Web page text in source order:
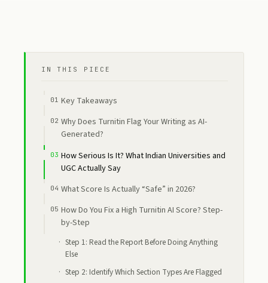
IN THIS PIECE
Key Takeaways
Why Does Turnitin Flag Your Writing as AI-
Generated?
How Serious Is It? What Indian Universities and
UGC Actually Say
What Score Is Actually “Safe” in 2026?
How Do You Fix a High Turnitin AI Score? Step-
by-Step
Step 1: Read the Report Before Doing Anything
Else
Step 2: Identify Which Section Types Are Flagged